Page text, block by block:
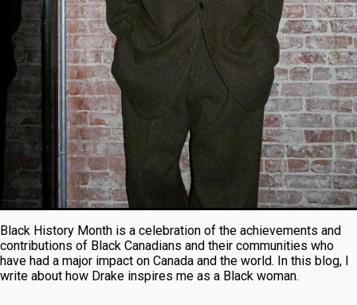
Black History Month is a celebration of the achievements and
contributions of Black Canadians and their communities who
have had a major impact on Canada and the world. In this blog, I
write about how Drake inspires me as a Black woman.